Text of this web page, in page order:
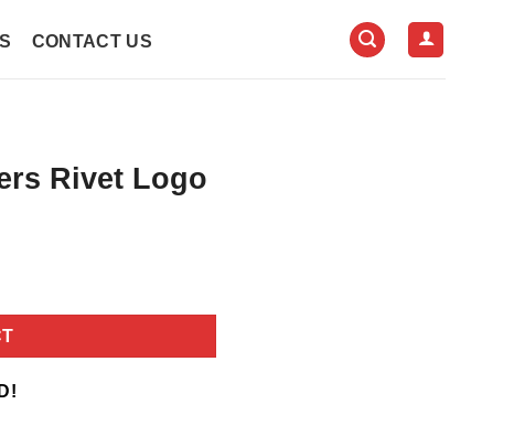
CONTACT US
Rivet Logo